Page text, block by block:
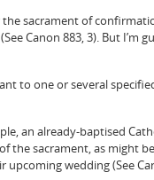
sacrament of
Canon 883, 3). But I’m
to one or several
an already-baptised
the sacrament, as might
wedding (See